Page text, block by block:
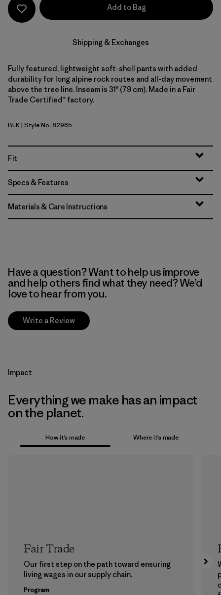
Add to Bag
Shipping & Exchanges
Fully featured, lightweight soft-shell pants with added
durability for long alpine rock routes and all-day movement
above the tree line. Inseam is 31" (79 cm). Made in a Fair
Trade Certified™ factory.
Black
BLK| Style No. 82965
Fit
Specs & Features
Materials & Care Instructions
Have a question? Want to help us improve
and help others find what they need? We’d
love to hear from you.
Write a Review
Impact
Everything we make has an impact
on the planet.
How it’s made Where it’s made
Fair Trade
Our first step on the path toward ensuring
living wages in our supply chain.
Program